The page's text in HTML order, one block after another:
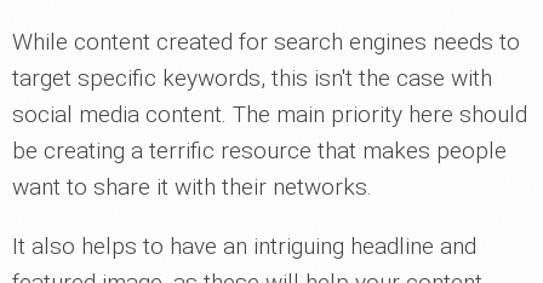
While content created for search engines needs to
target specific keywords, this isn't the case with
social media content. The main priority here should
be creating a terrific resource that makes people
want to share it with their networks.
It also helps to have an intriguing headline and